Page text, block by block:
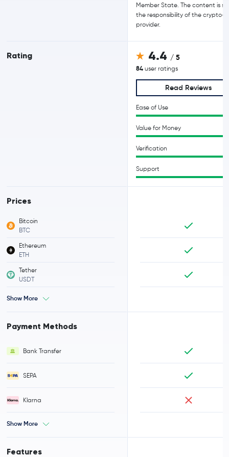
Rating
Prices
Bitcoin
BTC
Ethereum
ETH
Tether
USDT
Show More
Payment Methods
Bank Transfer
SEPA
Klarna
Show More
Features
Member State. The content is
the responsibility of the crypto-
provider.
4.4 / 5
84 user ratings
Read Reviews
Ease of Use
Value for Money
Verification
Support